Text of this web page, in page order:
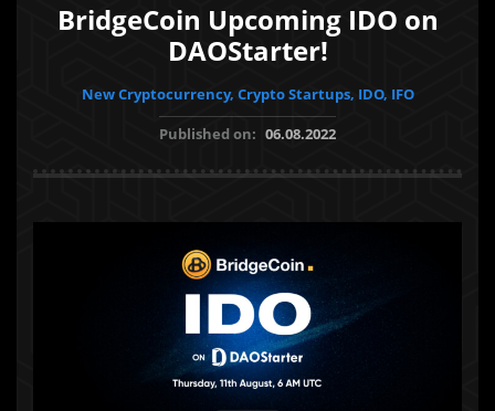
BridgeCoin Upcoming IDO on
DAOStarter!
New Cryptocurrency, Crypto Startups, IDO, IFO
Published on: 06.08.2022